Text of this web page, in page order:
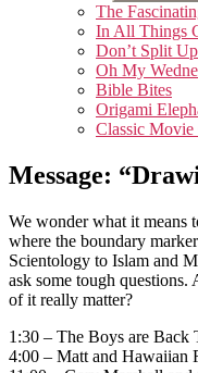
The
In All Things
Don’t Split
Oh My
Bible Bites
Origami
Classic Movie
Message:
We wonder what it means
where the boundary
Scientology to Islam and
ask some tough questions.
of it really matter?
1:30 – The Boys are Back
4:00 – Matt and Hawaiian